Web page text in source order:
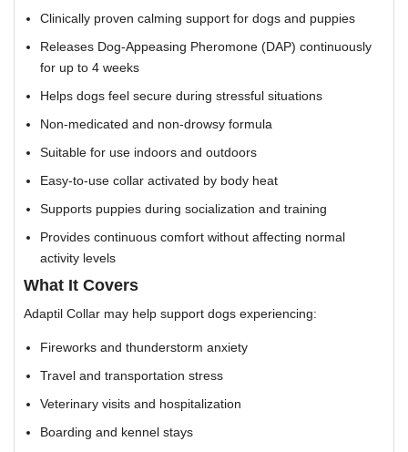
Clinically proven calming support for dogs and puppies
Releases Dog-Appeasing Pheromone (DAP) continuously
for up to 4 weeks
Helps dogs feel secure during stressful situations
Non-medicated and non-drowsy formula
Suitable for use indoors and outdoors
Easy-to-use collar activated by body heat
Supports puppies during socialization and training
Provides continuous comfort without affecting normal
activity levels
What It Covers
Adaptil Collar may help support dogs experiencing:
Fireworks and thunderstorm anxiety
Travel and transportation stress
Veterinary visits and hospitalization
Boarding and kennel stays